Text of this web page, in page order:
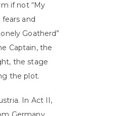
if not “My
and
Goatherd”
Captain, the
the stage
the plot.
In Act II,